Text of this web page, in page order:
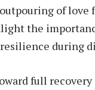
of love
the
resilience during
full